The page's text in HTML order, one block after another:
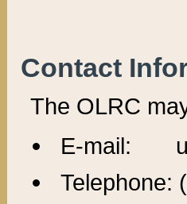
Contact
The OLRC
E-mail:
Telephone: